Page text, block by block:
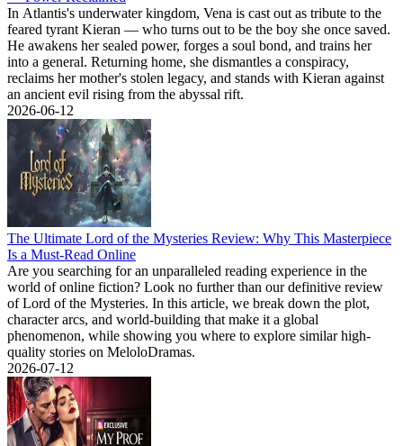
In Atlantis's underwater kingdom, Vena is cast out as tribute to the
feared tyrant Kieran — who turns out to be the boy she once saved.
He awakens her sealed power, forges a soul bond, and trains her
into a general. Returning home, she dismantles a conspiracy,
reclaims her mother's stolen legacy, and stands with Kieran against
an ancient evil rising from the abyssal rift.
2026-06-12
The Ultimate Lord of the Mysteries Review: Why This Masterpiece
Is a Must-Read Online
Are you searching for an unparalleled reading experience in the
world of online fiction? Look no further than our definitive review
of Lord of the Mysteries. In this article, we break down the plot,
character arcs, and world-building that make it a global
phenomenon, while showing you where to explore similar high-
quality stories on MeloloDramas.
2026-07-12